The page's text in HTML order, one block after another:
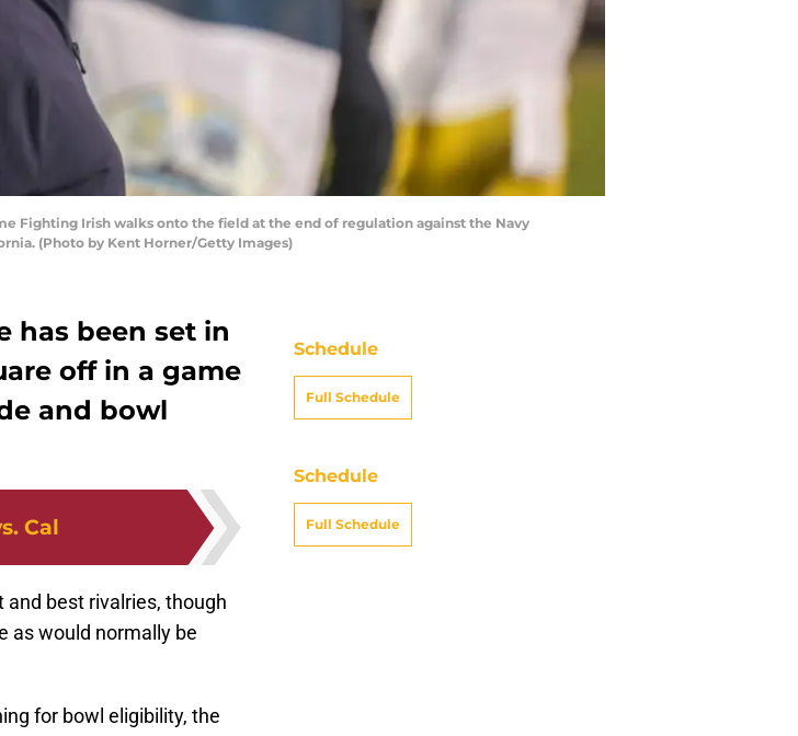
Fighting Irish walks onto the field at the end of regulation against the Navy
(Photo by Kent Horner/Getty Images)
has been set in
off in a game
and bowl
Cal
and best rivalries, though
as would normally be
for bowl eligibility, the
Schedule
Full Schedule
Schedule
Full Schedule